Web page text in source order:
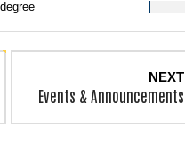
NEXT
Events & Announcements